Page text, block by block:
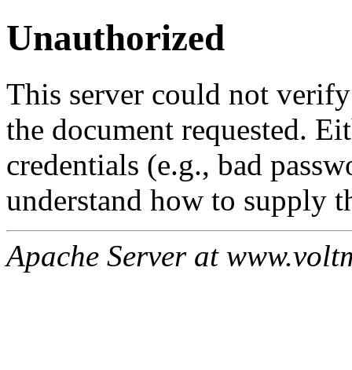
Unauthorized
This server could not
the document requested.
credentials (e.g., bad
understand how to supply
Apache Server at